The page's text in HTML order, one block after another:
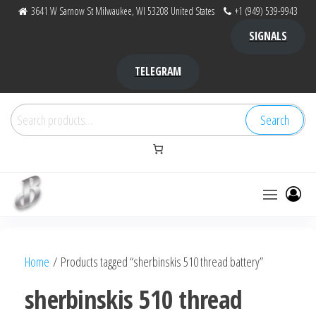
3641 W Sarnow St Milwaukee, WI 53208 United States +1 (949) 539-9943
SIGNALS
TELEGRAM
Search
for:
Search
bubbafactory
Kush,
factory,
Home / Products tagged “sherbinskis 510 thread battery”
sherbinskis 510 thread